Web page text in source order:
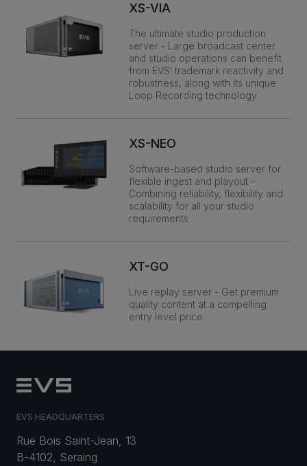
XS-VIA
The ultimate studio production
server - Large broadcast center
and studio operations can benefit
from EVS’ trademark reactivity and
robustness, along with its unique
Loop Recording technology.
XS-NEO
Software-based studio server for
flexible ingest and playout -
Combining reliability, flexibility and
scalability for all your studio
requirements
XT-GO
Live replay server - Get premium
quality content at a compelling
entry level price
EVS HEADQUARTERS
Rue Bois Saint-Jean, 13
B-4102, Seraing